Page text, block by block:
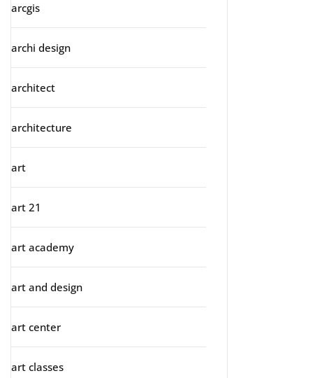
arcgis
archi design
architect
architecture
art
art 21
art academy
art and design
art center
art classes